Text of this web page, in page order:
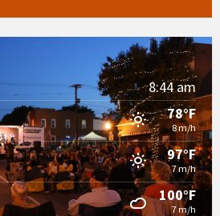
8:44 am
78°F
8 m/h
97°F
7 m/h
100°F
7 m/h